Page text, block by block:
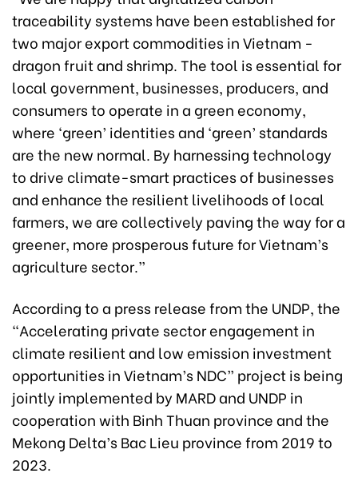
traceability systems have been established for
two major export commodities in Vietnam -
dragon fruit and shrimp. The tool is essential for
local government, businesses, producers, and
consumers to operate in a green economy,
where ‘green’ identities and ‘green’ standards
are the new normal. By harnessing technology
to drive climate-smart practices of businesses
and enhance the resilient livelihoods of local
farmers, we are collectively paving the way for a
greener, more prosperous future for Vietnam’s
agriculture sector.”
According to a press release from the UNDP,the
“Accelerating private sector engagement in
climate resilient and low emission investment
opportunities in Vietnam’s NDC” project is being
jointly implemented by MARD and UNDP in
cooperation with Binh Thuan province and the
Mekong Delta’s Bac Lieu province from 2019 to
2023.